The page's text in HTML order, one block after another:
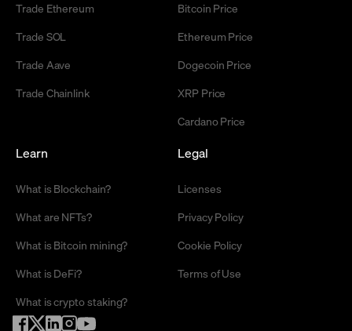
Trade Ethereum
Trade SOL
Trade Aave
Trade Chainlink
Bitcoin Price
Ethereum Price
Dogecoin Price
XRP Price
Cardano Price
Learn
What is Blockchain?
What are NFTs?
What is Bitcoin mining?
What is DeFi?
What is crypto staking?
Legal
Licenses
Privacy Policy
Cookie Policy
Terms of Use